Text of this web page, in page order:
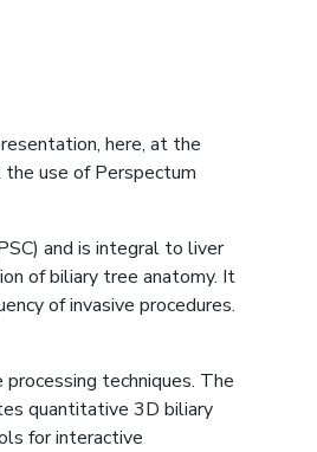
here, at the
use of Perspectum
and is integral to liver
of biliary tree anatomy. It
of invasive procedures.
techniques. The
quantitative 3D biliary
for interactive